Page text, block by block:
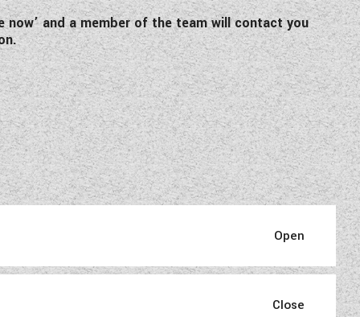
and a member of the team will contact you
480, which has been well